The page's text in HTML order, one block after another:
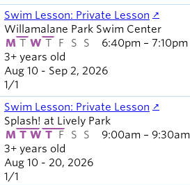
Swim Lesson: Private Lesson
3+ years old
Willamalane Park Swim Center
M T W T F S S
Aug 10 - Sep 2, 2026
6:40pm – 7:10pm
1/1
Swim Lesson: Private Lesson
3+ years old
Splash! at Lively Park
M T W T F S S
Aug 10 - 20, 2026
9:00am – 9:30am
1/1